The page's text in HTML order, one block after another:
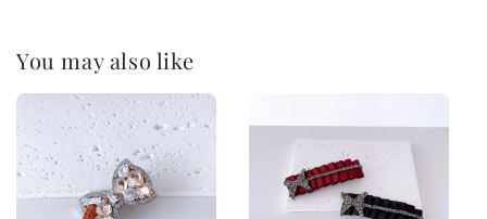
You may also like